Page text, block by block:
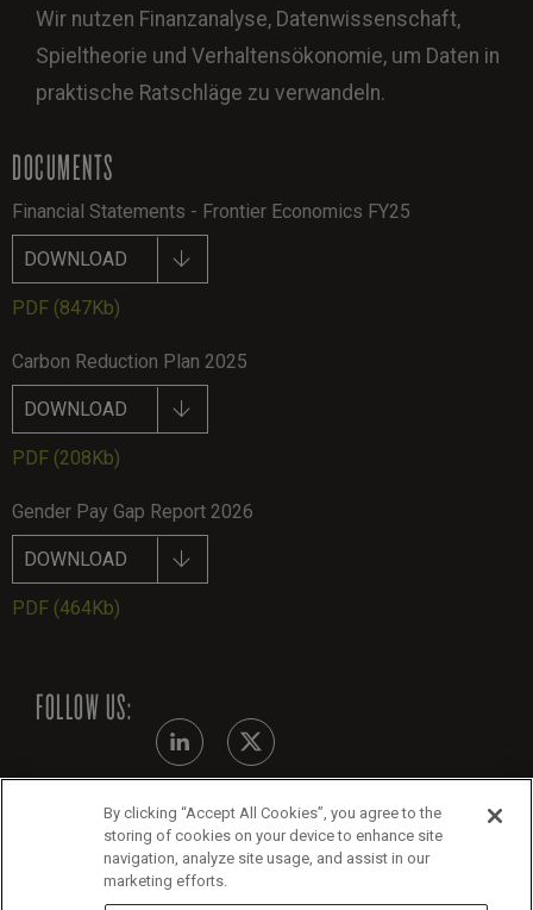
Wir nutzen Finanzanalyse, Datenwissenschaft,
Spieltheorie und Verhaltensökonomie, um Daten in
praktische Ratschläge zu verwandeln.
DOCUMENTS
Financial Statements - Frontier Economics FY25
DOWNLOAD
PDF (847Kb)
Carbon Reduction Plan 2025
DOWNLOAD
PDF (208Kb)
Gender Pay Gap Report 2026
DOWNLOAD
PDF (464Kb)
FOLLOW US:
Modern Slavery Statement
By clicking “Accept All Cookies”, you agree to the
storing of cookies on your device to enhance site
navigation, analyze site usage, and assist in our
marketing efforts.